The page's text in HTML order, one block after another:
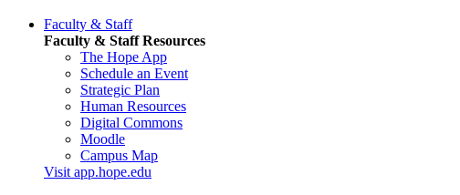
Faculty & Staff
Faculty & Staff Resources
The Hope App
Schedule an Event
Strategic Plan
Human Resources
Digital Commons
Moodle
Campus Map
Visit app.hope.edu